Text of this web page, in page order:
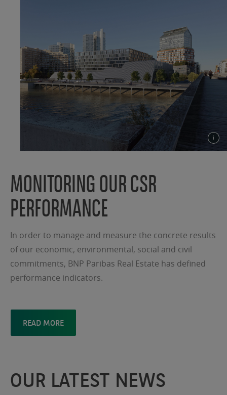
MONITORING OUR CSR
PERFORMANCE
In order to manage and measure the concrete results
of our economic, environmental, social and civil
commitments, BNP Paribas Real Estate has defined
performance indicators.
READ MORE
OUR LATEST NEWS